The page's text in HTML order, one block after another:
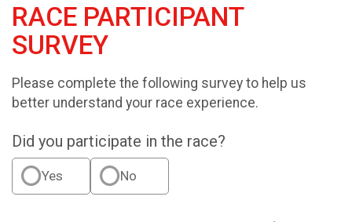
RACE PARTICIPANT
SURVEY
Please complete the following survey to help us
better understand your race experience.
Did you participate in the race?
Yes No